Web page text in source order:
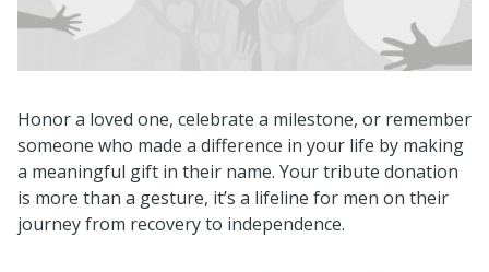
Honor a loved one, celebrate a milestone, or remember
someone who made a difference in your life by making
a meaningful gift in their name. Your tribute donation
is more than a gesture, it’s a lifeline for men on their
journey from recovery to independence.